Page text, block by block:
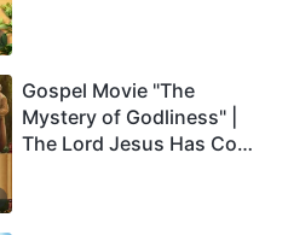
Gospel Movie "The
Mystery of Godliness" |
The Lord Jesus Has Come